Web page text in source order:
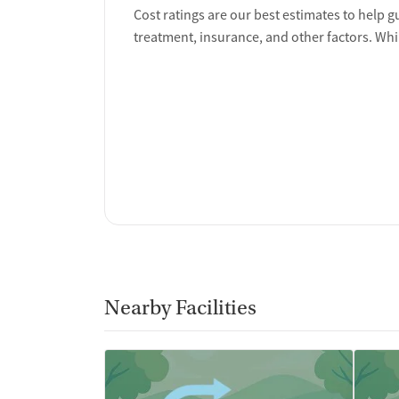
Discharge and next steps planning
Urine testing for drugs or alcohol
Medication-Based
Naltrexone (oral)
Cost ratings are our best estimates to help
treatment, insurance, and other factors.
Nearby Facilities